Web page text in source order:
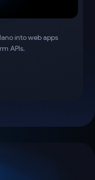
into web apps
APIs.